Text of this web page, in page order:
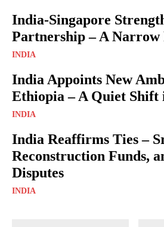
India-Singapore
Partnership – A Narrow
INDIA
India Appoints New
Ethiopia – A Quiet Shift
INDIA
India Reaffirms Ties –
Reconstruction Funds,
Disputes
INDIA